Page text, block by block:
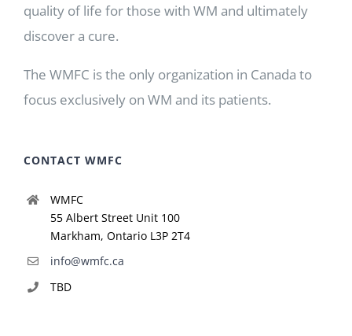
quality of life for those with WM and ultimately
discover a cure.
The WMFC is the only organization in Canada to
focus exclusively on WM and its patients.
CONTACT WMFC
WMFC
55 Albert Street Unit 100
Markham, Ontario L3P 2T4
info@wmfc.ca
TBD